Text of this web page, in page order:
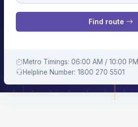
Find route
Metro Timings: 06:00 AM / 10:00 PM
Helpline Number: 1800 270 5501